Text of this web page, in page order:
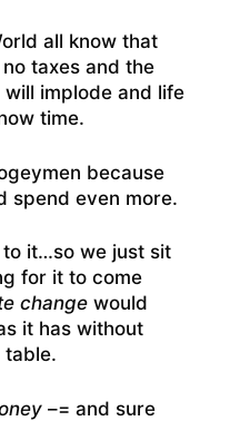
all know that
taxes and the
implode and life
time.
because
spend even more.
it…so we just sit
for it to come
change would
it has without
table.
–= and sure